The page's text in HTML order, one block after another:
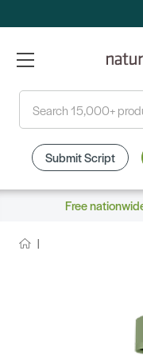
Submit Script
Free